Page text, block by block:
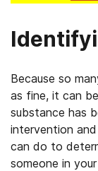
Because so
as fine, it can
substance has
intervention
can do to
someone in